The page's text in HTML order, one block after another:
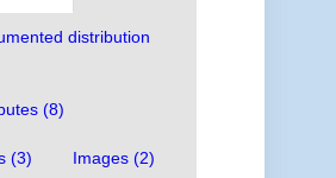
distribution
(8)
(3) Images (2)